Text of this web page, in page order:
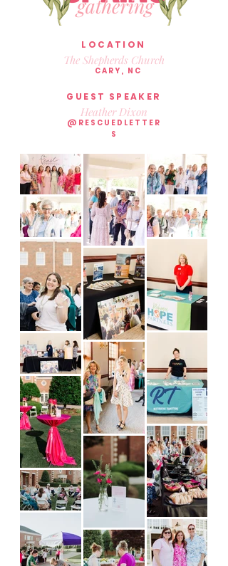
LOCATION
The Shepherds Church
CARY, NC
GUEST SPEAKER
Heather Dixon
@RESCUEDLETTER
S